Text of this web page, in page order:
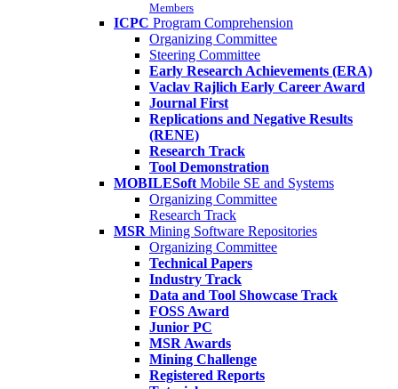
Members
ICPC Program Comprehension
Organizing Committee
Steering Committee
Early Research Achievements (ERA)
Vaclav Rajlich Early Career Award
Journal First
Replications and Negative Results
(RENE)
Research Track
Tool Demonstration
MOBILESoft Mobile SE and Systems
Organizing Committee
Research Track
MSR Mining Software Repositories
Organizing Committee
Technical Papers
Industry Track
Data and Tool Showcase Track
FOSS Award
Junior PC
MSR Awards
Mining Challenge
Registered Reports